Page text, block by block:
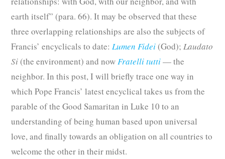
earth itself” (para. 66). It may be observed that these
three overlapping relationships are also the subjects of
Francis’ encyclicals to date: Lumen Fidei (God); Laudato
Si (the environment) and now Fratelli tutti— the
neighbor. In this post, I will briefly trace one way in
which Pope Francis’ latest encyclical takes us from the
parable of the Good Samaritan in Luke 10 to an
understanding of being human based upon universal
love, and finally towards an obligation on all countries to
welcome the other in their midst.